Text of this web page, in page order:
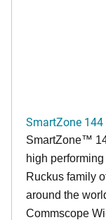
SmartZone 144
SmartZone™
high
Ruckus family
around the
Commscope